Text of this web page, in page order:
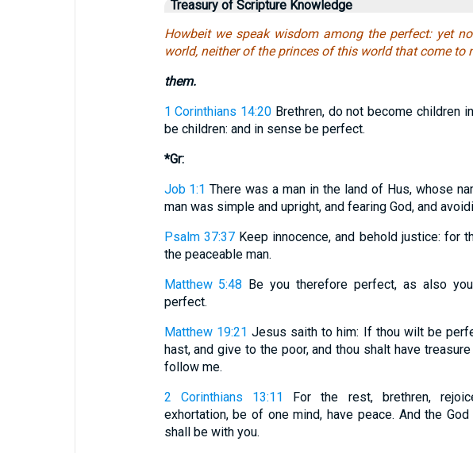
Treasury of Scripture Knowledge
Howbeit we speak wisdom among the perfect: yet
world, neither of the princes of this world that come to
them.
1 Corinthians 14:20 Brethren, do not become children
be children: and in sense be perfect.
*Gr:
Job 1:1 There was a man in the land of Hus, whose
man was simple and upright, and fearing God, and
Psalm 37:37Keep innocence, and behold justice: for
the peaceable man.
Matthew 5:48 Be you therefore perfect, as also
perfect.
Matthew 19:21 Jesus saith to him: If thou wilt be
hast, and give to the poor, and thou shalt have
follow me.
2 Corinthians 13:11
For the rest, brethren,
exhortation, be of one mind, have peace. And the
shall be with you.